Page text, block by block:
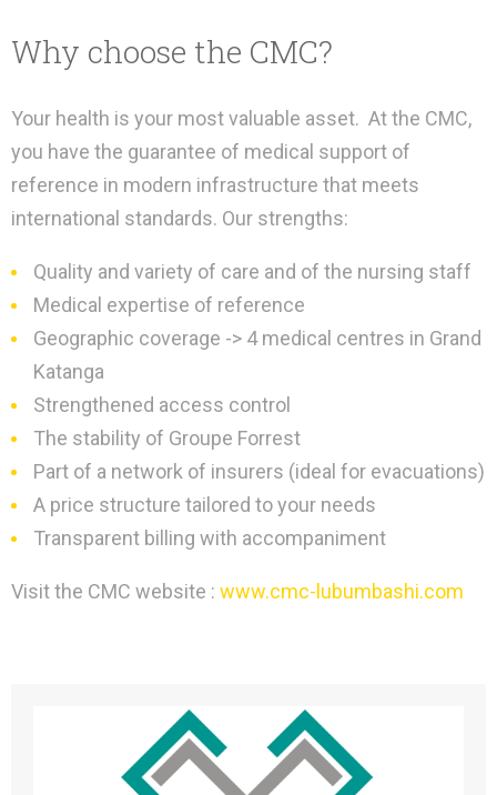
Why choose the CMC?
Your health is your most valuable asset. At the CMC,
you have the guarantee of medical support of
reference in modern infrastructure that meets
international standards. Our strengths:
Quality and variety of care and of the nursing staff
Medical expertise of reference
Geographic coverage -> 4 medical centres in Grand
Katanga
Strengthened access control
The stability of Groupe Forrest
Part of a network of insurers (ideal for evacuations)
A price structure tailored to your needs
Transparent billing with accompaniment
Visit the CMC website : www.cmc-lubumbashi.com